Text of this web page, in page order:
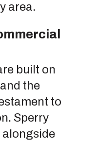
area.
built on
the
to
Sperry
alongside